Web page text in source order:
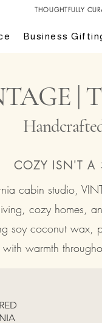
THOUGHTFULLY
Business
|
COZY ISN'T A
cabin studio,
cozy homes,
soy coconut wax,
warmth